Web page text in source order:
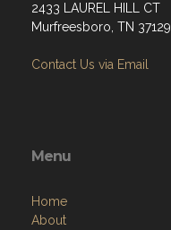
2433 LAUREL HILL CT
Murfreesboro, TN 37129
Contact Us via Email
Menu
Home
About